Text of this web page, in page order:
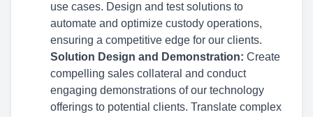
use cases. Design and test solutions to
automate and optimize custody operations,
ensuring a competitive edge for our clients.
Solution Design and Demonstration: Create
compelling sales collateral and conduct
engaging demonstrations of our technology
offerings to potential clients. Translate complex